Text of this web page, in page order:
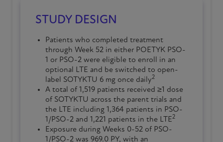
STUDY DESIGN
Patients who completed treatment
through Week 52 in either POETYK PSO-
1 or PSO-2 were eligible to enroll in an
optional LTE and be switched to open-
label SOTYKTU 6 mg once daily2
A total of 1,519 patients received ≥1 dose
of SOTYKTU across the parent trials and
the LTE including 1,364 patients in PSO-
1/PSO-2 and 1,221 patients in the LTE2
Exposure during Weeks 0-52 of PSO-
1/PSO-2 was 969.0 PY, with an